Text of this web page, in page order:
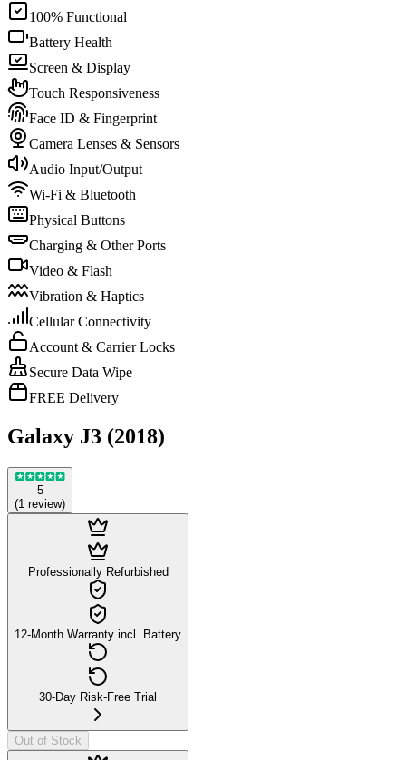
100% Functional
Battery Health
Screen & Display
Touch Responsiveness
Face ID & Fingerprint
Camera Lenses & Sensors
Audio Input/Output
Wi-Fi & Bluetooth
Physical Buttons
Charging & Other Ports
Video & Flash
Vibration & Haptics
Cellular Connectivity
Account & Carrier Locks
Secure Data Wipe
FREE Delivery
Galaxy J3 (2018)
5
(1 review)
Professionally Refurbished
12-Month Warranty incl. Battery
30-Day Risk-Free Trial
Out of Stock